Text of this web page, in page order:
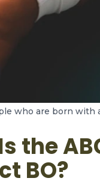
who are born with
the
BO?